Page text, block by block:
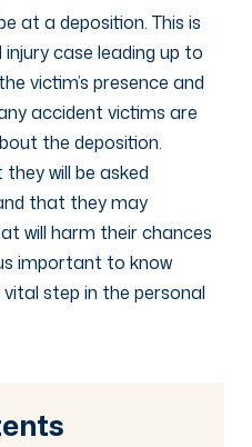
at a deposition. This is
case leading up to
victim’s presence and
accident victims are
the deposition.
will be asked
that they may
will harm their chances
important to know
step in the personal